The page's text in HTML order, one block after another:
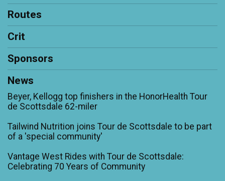
Routes
Crit
Sponsors
News
Beyer, Kellogg top finishers in the HonorHealth Tour
de Scottsdale 62-miler
Tailwind Nutrition joins Tour de Scottsdale to be part
of a 'special community'
Vantage West Rides with Tour de Scottsdale:
Celebrating 70 Years of Community